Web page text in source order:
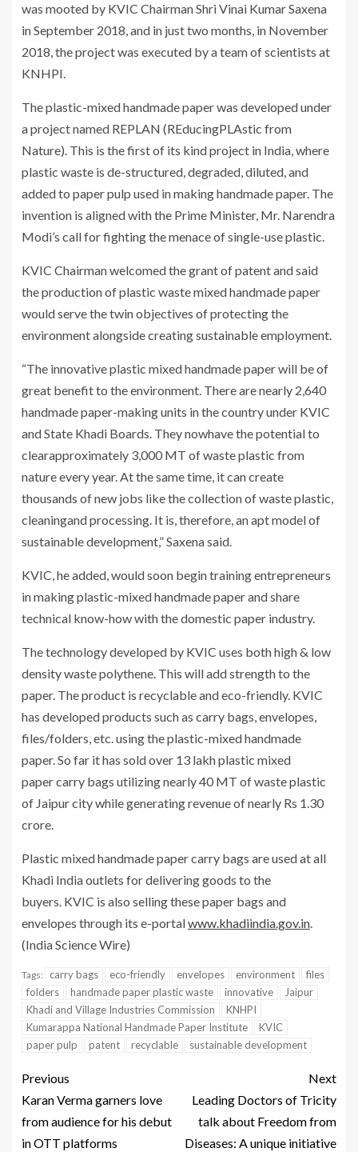
was mooted by KVIC Chairman Shri Vinai Kumar Saxena
in September 2018, and in just two months, in November
2018, the project was executed by a team of scientists at
KNHPI.
The plastic-mixed handmade paper was developed under
a project named REPLAN (REducingPLAstic from
Nature). This is the first of its kind project in India, where
plastic waste is de-structured, degraded, diluted, and
added to paper pulp used in making handmade paper. The
invention is aligned with the Prime Minister, Mr. Narendra
Modi’s call for fighting the menace of single-use plastic.
KVIC Chairman welcomed the grant of patent and said
the production of plastic waste mixed handmade paper
would serve the twin objectives of protecting the
environment alongside creating sustainable employment.
“The innovative plastic mixed handmade paper will be of
great benefit to the environment. There are nearly 2,640
handmade paper-making units in the country under KVIC
and State Khadi Boards. They nowhave the potential to
clearapproximately 3,000 MT of waste plastic from
nature every year. At the same time, it can create
thousands of new jobs like the collection of waste plastic,
cleaningand processing. It is, therefore, an apt model of
sustainable development,” Saxena said.
KVIC, he added, would soon begin training entrepreneurs
in making plastic-mixed handmade paper and share
technical know-how with the domestic paper industry.
The technology developed by KVIC uses both high & low
density waste polythene. This will add strength to the
paper. The product is recyclable and eco-friendly. KVIC
has developed products such as carry bags, envelopes,
files/folders, etc. using the plastic-mixed handmade
paper. So far it has sold over 13 lakh plastic mixed
paper carry bags utilizing nearly 40 MT of waste plastic
of Jaipur city while generating revenue of nearly Rs 1.30
crore.
Plastic mixed handmade paper carry bags are used at all
Khadi India outlets for delivering goods to the
buyers. KVIC is also selling these paper bags and
envelopes through its e-portalwww.khadiindia.gov.in
(India Science Wire)
Tags: carry bags eco-friendly envelopes environment
files
folders
handmade paper plastic waste innovative
Jaipur
Khadi and Village Industries Commission
KNHPI
Kumarappa National Handmade Paper Institute
KVIC
paper pulp
patent recyclable sustainable development
Previous
Karan Verma garners love
from audience for his debut
in OTT platforms
Next
Leading Doctors of Tricity
talk about Freedom from
Diseases: A unique initiative